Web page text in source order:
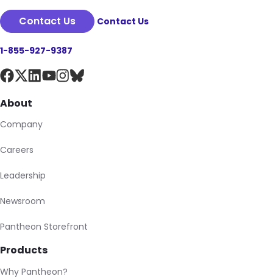
Contact Us
Contact Us
1-855-927-9387
About
Company
Careers
Leadership
Newsroom
Pantheon Storefront
Products
Why Pantheon?